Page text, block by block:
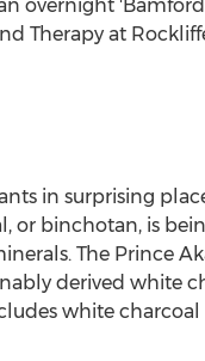
overnight
Therapy at
in surprising
or binchotan, is
The Prince
derived white
white charcoal